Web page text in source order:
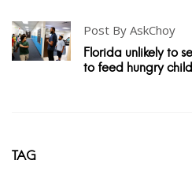
Post By AskChoy
Florida unlikely to
to feed hungry
TAG